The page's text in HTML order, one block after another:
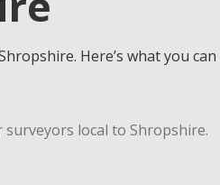
Here’s what you can
surveyors local to Shropshire.